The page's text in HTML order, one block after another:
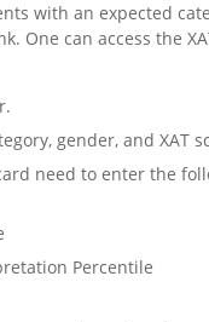
with an expected
One can access the
gender, and XAT
need to enter the
Percentile